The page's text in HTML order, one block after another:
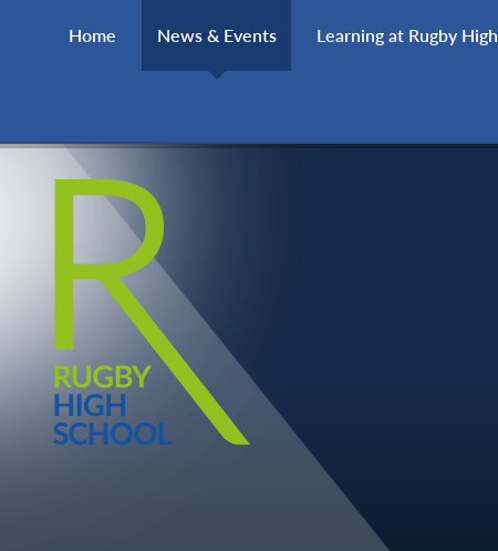
Home
News & Events Learning at Rugby High